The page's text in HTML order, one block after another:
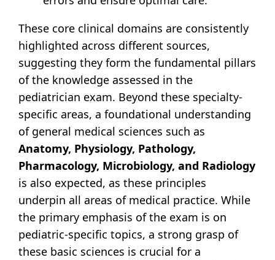
These core clinical domains are consistently
highlighted across different sources,
suggesting they form the fundamental pillars
of the knowledge assessed in the
pediatrician exam. Beyond these specialty-
specific areas, a foundational understanding
of general medical sciences such as
Anatomy, Physiology, Pathology,
Pharmacology, Microbiology, and Radiology
is also expected, as these principles
underpin all areas of medical practice. While
the primary emphasis of the exam is on
pediatric-specific topics, a strong grasp of
these basic sciences is crucial for a